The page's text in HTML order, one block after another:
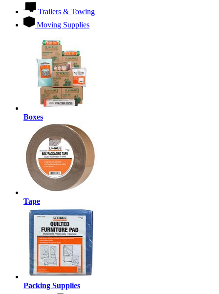
Trailers & Towing
Moving Supplies
Boxes
Tape
Packing Supplies